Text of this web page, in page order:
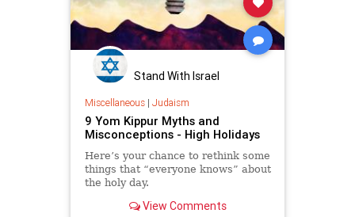
Stand With Israel
Miscellaneous| Judaism
9 Yom Kippur Myths and
Misconceptions - High Holidays
Here’s your chance to rethink some
things that “everyone knows” about
the holy day.
View Comments